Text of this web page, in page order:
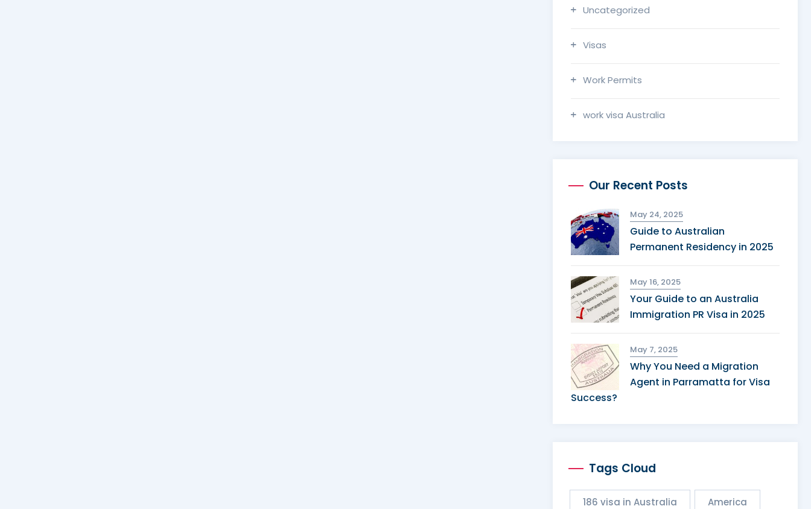
Uncategorized
Visas
Work Permits
work visa Australia
Our Recent Posts
May 24, 2025
Guide to Australian
Permanent Residency in 2025
May 16, 2025
Your Guide to an Australia
Immigration PR Visa in 2025
May 7, 2025
Why You Need a Migration
Agent in Parramatta for Visa
Success?
Tags Cloud
186 visa in Australia America